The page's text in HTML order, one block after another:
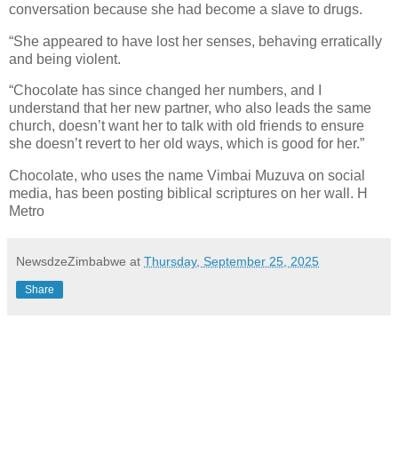
conversation because she had become a slave to drugs.
“She appeared to have lost her senses, behaving erratically
and being violent.
“Chocolate has since changed her numbers, and I
understand that her new partner, who also leads the same
church, doesn’t want her to talk with old friends to ensure
she doesn’t revert to her old ways, which is good for her.”
Chocolate, who uses the name Vimbai Muzuva on social
media, has been posting biblical scriptures on her wall. H
Metro
NewsdzeZimbabwe at Thursday, September 25, 2025
Share